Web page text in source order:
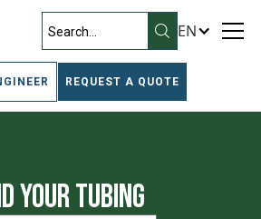
EN
REQUEST A QUOTE
Your Tubing